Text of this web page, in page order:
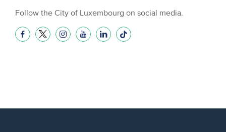
Follow the City of Luxembourg on social media.